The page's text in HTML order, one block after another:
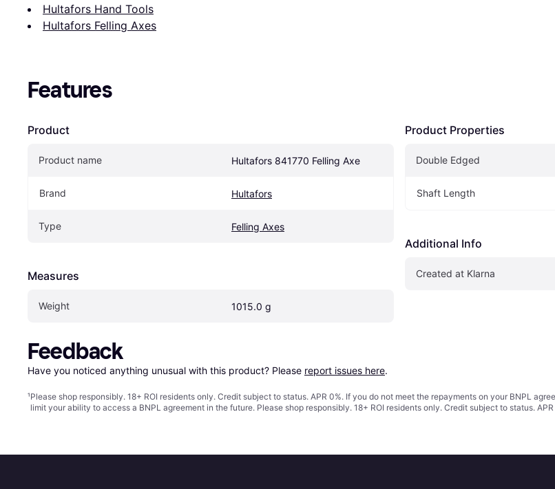
Hultafors Hand Tools
Hultafors Felling Axes
Features
Product
Product name Hultafors 841770 Felling Axe
Brand Hultafors
Type Felling Axes
Measures
Weight 1015.0 g
Product Properties
Double Edged
Shaft Length
Additional Info
Created at Klarna
Feedback
Have you noticed anything unusual with this product? Please report issues here.
¹Please shop responsibly. 18+ ROI residents only. Credit subject to status. APR 0%. If you do not meet the repayments on your BNPL
limit your ability to access a BNPL agreement in the future. Please shop responsibly. 18+ ROI residents only. Credit subject to status. APR